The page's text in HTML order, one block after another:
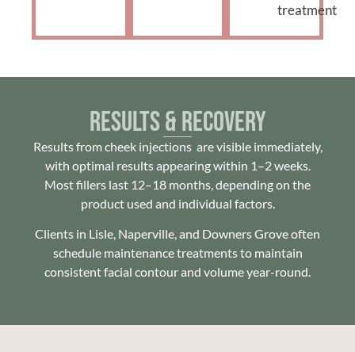
treatment
Results & Recovery
Results from cheek injections are visible immediately,
with optimal results appearing within 1–2 weeks.
Most fillers last 12–18 months, depending on the
product used and individual factors.
Clients in Lisle, Naperville, and Downers Grove often
schedule maintenance treatments to maintain
consistent facial contour and volume year-round.